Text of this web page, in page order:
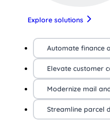
Explore solutions
Automate finance
Elevate customer
Modernize mail
Streamline parcel